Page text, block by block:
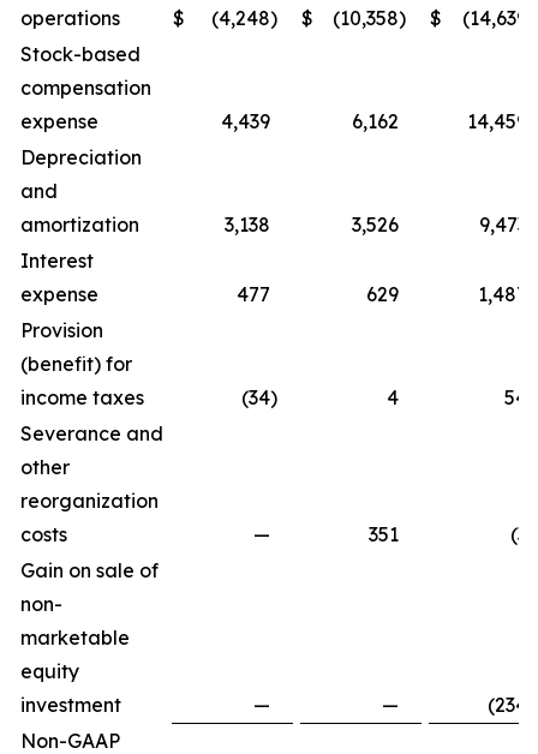
operations $ (4,248) $ (10,358) $ (14,639
Stock-based
compensation
expense
4,439 6,162
14,459
Depreciation
and
amortization
3,138 3,526
9,473
Interest
expense
477 629
1,487
Provision
(benefit) for
income taxes
(34) 4
54
Severance and
other
reorganization
costs
— 351 (3
Gain on sale of
non-
marketable
equity
investment
— — (234
Non-GAAP